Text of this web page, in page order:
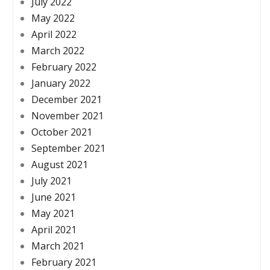
May 2022
April 2022
March 2022
February 2022
January 2022
December 2021
November 2021
October 2021
September 2021
August 2021
July 2021
June 2021
May 2021
April 2021
March 2021
February 2021